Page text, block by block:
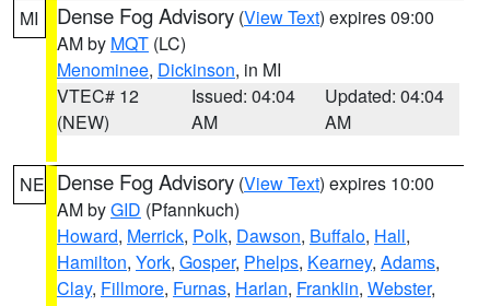
MI Dense Fog Advisory (View Text) expires 09:00
AM by MQT (LC)
Menominee, Dickinson, in MI
VTEC# 12
(NEW)
Issued: 04:04
AM
Updated: 04:04
AM
NE Dense Fog Advisory (View Text) expires 10:00
AM byGID (Pfannkuch)
Howard, Merrick, Polk, Dawson, Buffalo, Hall,
Hamilton, York, Gosper, Phelps, Kearney, Adams,
Clay, Fillmore, Furnas, Harlan, Franklin, Webster,